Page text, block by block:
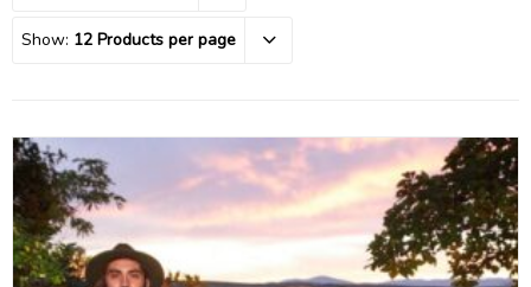
Show: 12 Products per page